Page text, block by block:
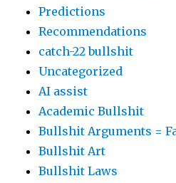
Predictions
Recommendations
catch-22 bullshit
Uncategorized
AI assist
Academic Bullshit
Bullshit Arguments =
Bullshit Art
Bullshit Laws